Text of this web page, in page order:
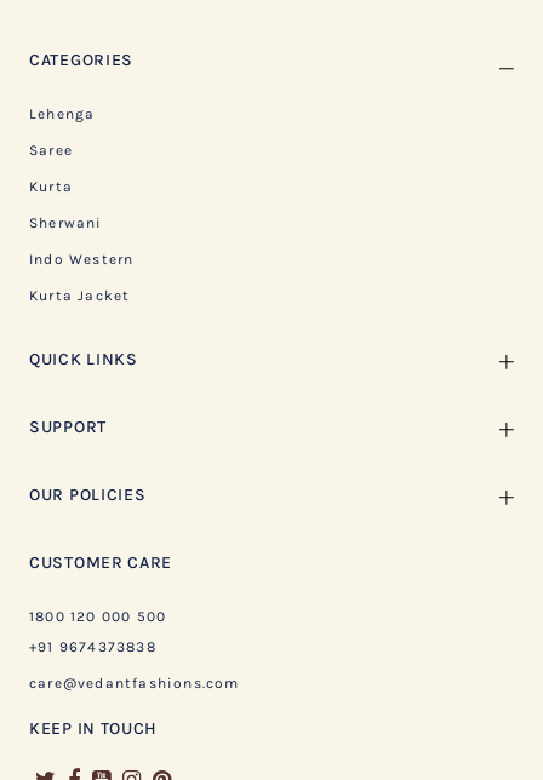
CATEGORIES
Lehenga
Saree
Kurta
Sherwani
Indo Western
Kurta Jacket
QUICK LINKS
SUPPORT
OUR POLICIES
CUSTOMER CARE
1800 120 000 500
+91 9674373838
care@vedantfashions.com
KEEP IN TOUCH